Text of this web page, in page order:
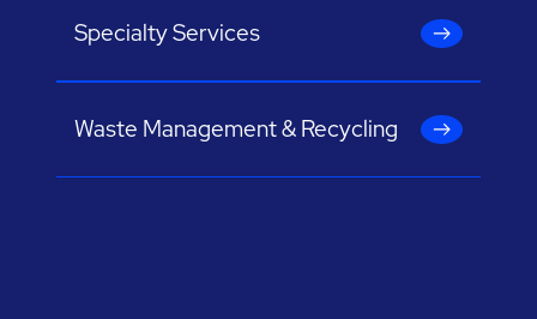
Specialty Services
Waste Management & Recycling